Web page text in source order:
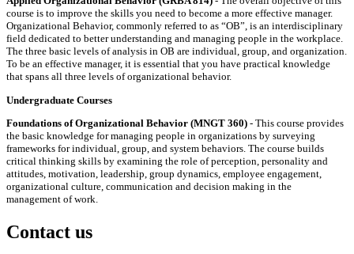
course is to improve the skills you need to become a more effective manager.
Organizational Behavior, commonly referred to as “OB”, is an interdisciplinary
field dedicated to better understanding and managing people in the workplace.
The three basic levels of analysis in OB are individual, group, and organization.
To be an effective manager, it is essential that you have practical knowledge
that spans all three levels of organizational behavior.
Undergraduate Courses
Foundations of Organizational Behavior (MNGT 360) - This course provides
the basic knowledge for managing people in organizations by surveying
frameworks for individual, group, and system behaviors. The course builds
critical thinking skills by examining the role of perception, personality and
attitudes, motivation, leadership, group dynamics, employee engagement,
organizational culture, communication and decision making in the
management of work.
Contact us